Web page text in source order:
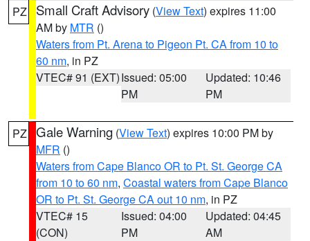
PZ Small Craft Advisory (View Text) expires 11:00
AM by MTR ()
Waters from Pt. Arena to Pigeon Pt. CA from 10 to
60 nm, in PZ
VTEC# 91 (EXT)Issued: 05:00
PM
Updated: 10:46
PM
PZ Gale Warning (View Text) expires 10:00 PM by
MFR ()
Waters from Cape Blanco OR to Pt. St. George CA
from 10 to 60 nm, Coastal waters from Cape Blanco
OR to Pt. St. George CA out 10 nm, in PZ
VTEC# 15
(CON)
Issued: 04:00
PM
Updated: 04:45
AM